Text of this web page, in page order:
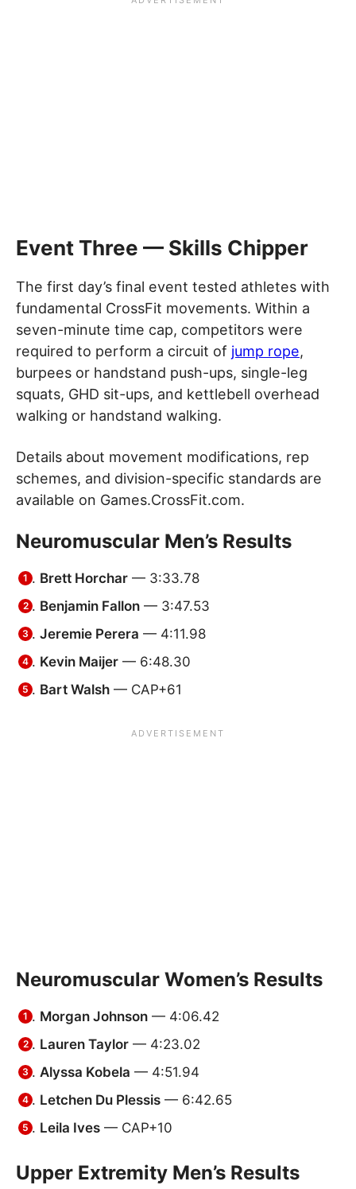
Event Three — Skills Chipper
The first day’s final event tested athletes with
fundamental CrossFit movements. Within a
seven-minute time cap, competitors were
required to perform a circuit of jump rope,
burpees or handstand push-ups, single-leg
squats, GHD sit-ups, and kettlebell overhead
walking or handstand walking.
Details about movement modifications, rep
schemes, and division-specific standards are
available on Games.CrossFit.com.
Neuromuscular Men’s Results
Brett Horchar — 3:33.78
Benjamin Fallon — 3:47.53
Jeremie Perera — 4:11.98
Kevin Maijer — 6:48.30
Bart Walsh — CAP+61
Neuromuscular Women’s Results
Morgan Johnson — 4:06.42
Lauren Taylor — 4:23.02
Alyssa Kobela — 4:51.94
Letchen Du Plessis — 6:42.65
Leila Ives — CAP+10
Upper Extremity Men’s Results